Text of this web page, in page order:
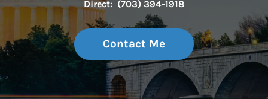
Direct: (703) 394-1918
Contact Me